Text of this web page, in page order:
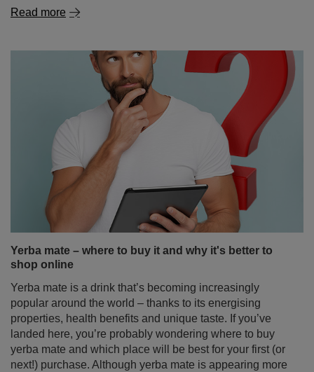
First steps with yerba mate? Start with 50g samples!
Yerba mate is a drink that can almost completely
captivate your senses… but only if you find the right
flavour. And there’s no shortage of choice! From classic,
intense Paraguayan mate tea, through delicate, slightly
sweet Brazilian varieties, to herbal and fruity blends
bursting with surprising flavours. But how do you wrap
your head around it all when you're just starting out on
your mate journey? The solution is simple – yerba mate
samples in handy 50g sachets. Perfect for tasting,
discovering your favourite variant.
Read more